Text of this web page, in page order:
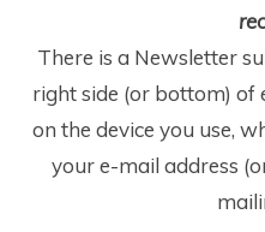
There is a Newsletter
right side (or bottom) of
on the device you use,
your e-mail address